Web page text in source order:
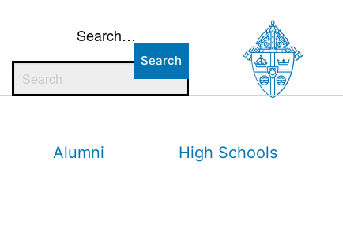
Search…
Alumni High Schools